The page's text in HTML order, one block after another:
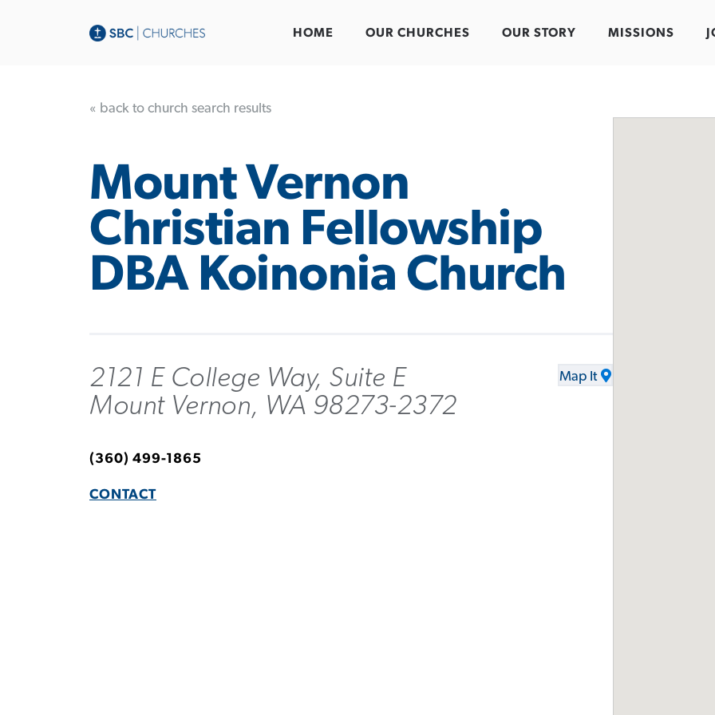
HOME OUR CHURCHES OUR STORY MISSIONS
« back to church search results
Mount Vernon
Christian Fellowship
DBA Koinonia Church
2121 E College Way, Suite E
Mount Vernon, WA 98273-2372
Map It
(360) 499-1865
CONTACT